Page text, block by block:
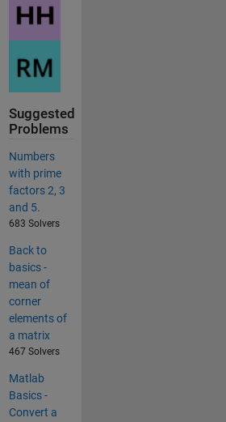
Suggested
Problems
Numbers
with prime
factors 2, 3
and 5.
683 Solvers
Back to
basics -
mean of
corner
elements of
a matrix
467 Solvers
Matlab
Basics -
Convert a